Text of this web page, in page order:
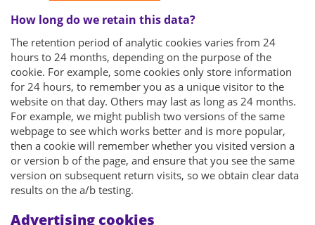
How long do we retain this data?
The retention period of analytic cookies varies from 24
hours to 24 months, depending on the purpose of the
cookie. For example, some cookies only store information
for 24 hours, to remember you as a unique visitor to the
website on that day. Others may last as long as 24 months.
For example, we might publish two versions of the same
webpage to see which works better and is more popular,
then a cookie will remember whether you visited version a
or version b of the page, and ensure that you see the same
version on subsequent return visits, so we obtain clear data
results on the a/b testing.
Advertising cookies